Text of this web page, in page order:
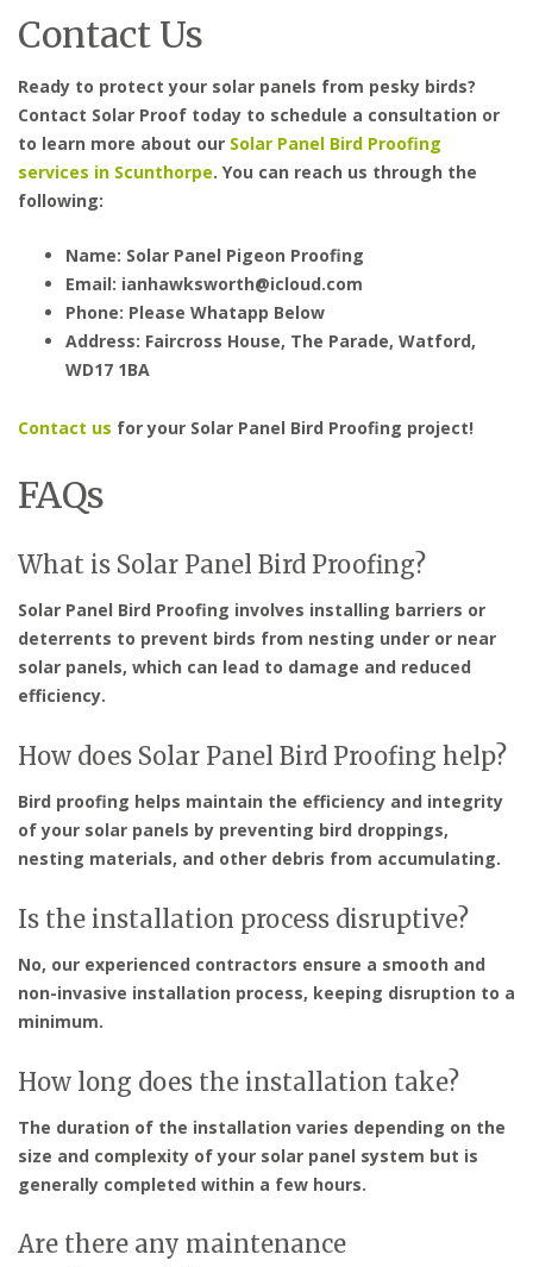
Contact Us
Ready to protect your solar panels from pesky birds?
Contact Solar Proof today to schedule a consultation or
to learn more about our Solar Panel Bird Proofing
services in Scunthorpe. You can reach us through the
following:
Name: Solar Panel Pigeon Proofing
Email: ianhawksworth@icloud.com
Phone: Please Whatapp Below
Address: Faircross House, The Parade, Watford,
WD17 1BA
Contact us for your Solar Panel Bird Proofing project!
FAQs
What is Solar Panel Bird Proofing?
Solar Panel Bird Proofing involves installing barriers or
deterrents to prevent birds from nesting under or near
solar panels, which can lead to damage and reduced
efficiency.
How does Solar Panel Bird Proofing help?
Bird proofing helps maintain the efficiency and integrity
of your solar panels by preventing bird droppings,
nesting materials, and other debris from accumulating.
Is the installation process disruptive?
No, our experienced contractors ensure a smooth and
non-invasive installation process, keeping disruption to a
minimum.
How long does the installation take?
The duration of the installation varies depending on the
size and complexity of your solar panel system but is
generally completed within a few hours.
Are there any maintenance